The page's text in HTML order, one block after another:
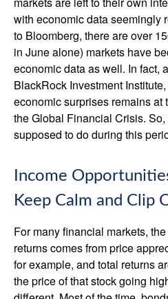
with economic data seemingly
to Bloomberg, there are over
in June alone) markets have
economic data as well. In fact,
BlackRock Investment
economic surprises remains
the Global Financial Crisis. So,
supposed to do during this
Income
Keep Calm and Clip
For many financial markets,
returns comes from price
for example, and total returns
the price of that stock going